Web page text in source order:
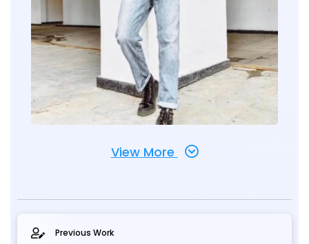
View More
Previous Work